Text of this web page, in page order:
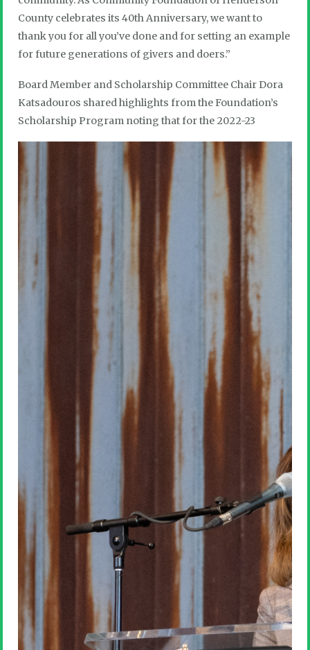
County celebrates its 40th Anniversary, we want to
thank you for all you’ve done and for setting an example
for future generations of givers and doers.”
Board Member and Scholarship Committee Chair Dora
Katsadouros shared highlights from the Foundation’s
Scholarship Program noting that for the 2022-23